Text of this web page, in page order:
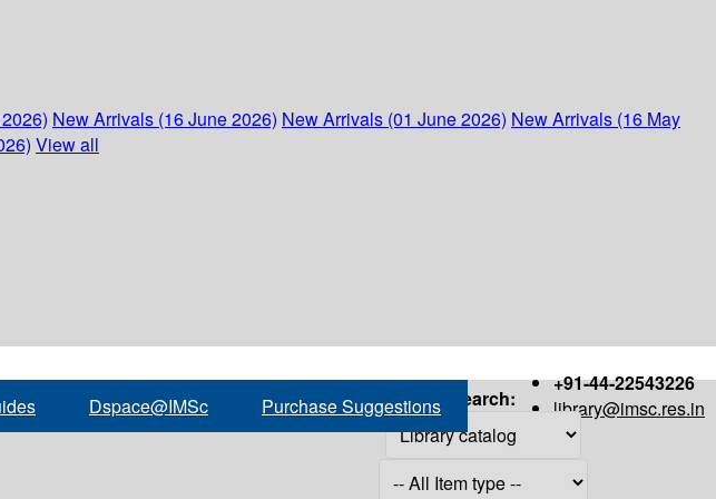
New Arrivals (16 June 2026) New Arrivals (01 June 2026) New Arrivals (16 May
View all
+91-44-22543226
library@imsc.res.in
Dspace@IMSc Purchase Suggestions Search: